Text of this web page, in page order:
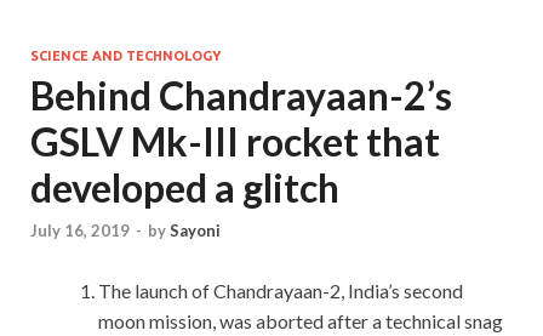
SCIENCE AND TECHNOLOGY
Behind Chandrayaan-2’s
GSLV Mk-III rocket that
developed a glitch
July 16, 2019 - bySayoni
The launch of Chandrayaan-2, India’s second
moon mission, was aborted after a technical snag